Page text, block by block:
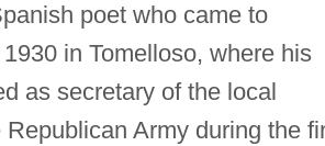
poet who came to
in Tomelloso, where his
as secretary of the local
Army during the